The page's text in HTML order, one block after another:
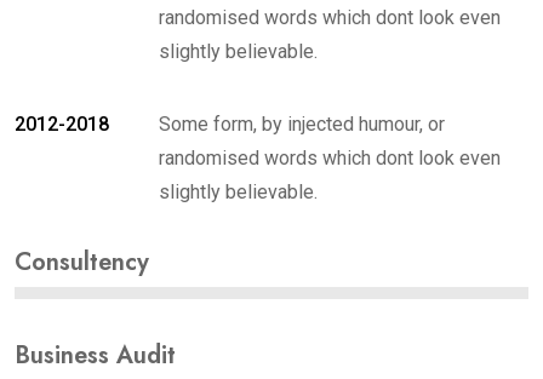
randomised words which dont look even
slightly believable.
2012-2018
Some form, by injected humour, or
randomised words which dont look even
slightly believable.
Consultency
Business Audit